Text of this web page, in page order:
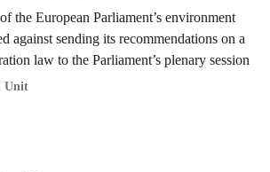
the European Parliament’s environment
against sending its recommendations on a
law to the Parliament’s plenary session
Unit